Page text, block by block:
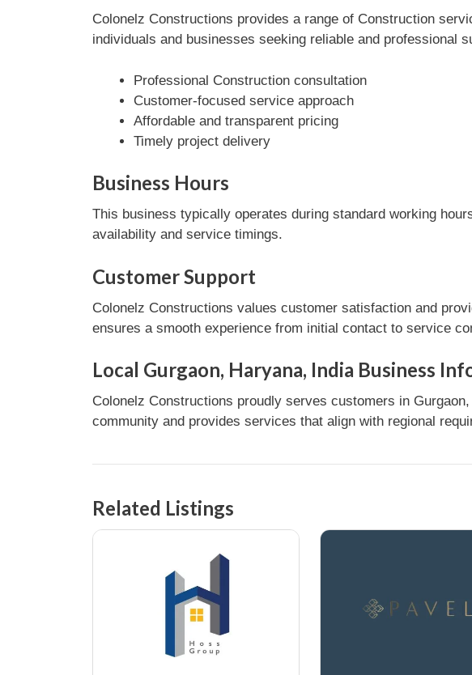
Colonelz Constructions provides a range of Construction
individuals and businesses seeking reliable and professional
Professional Construction consultation
Customer-focused service approach
Affordable and transparent pricing
Timely project delivery
Business Hours
This business typically operates during standard working
availability and service timings.
Customer Support
Colonelz Constructions values customer satisfaction and
ensures a smooth experience from initial contact to service
Local Gurgaon, Haryana, India Business
Colonelz Constructions proudly serves customers in
community and provides services that align with regional
Related Listings